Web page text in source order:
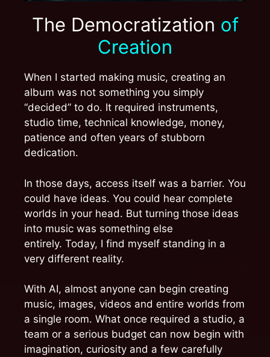
The Democratization of
Creation
When I started making music, creating an
album was not something you simply
“decided” to do. It required instruments,
studio time, technical knowledge, money,
patience and often years of stubborn
dedication.
In those days, access itself was a barrier. You
could have ideas. You could hear complete
worlds in your head. But turning those ideas
into music was something else
entirely. Today, I find myself standing in a
very different reality.
With AI, almost anyone can begin creating
music, images, videos and entire worlds from
a single room. What once required a studio, a
team or a serious budget can now begin with
imagination, curiosity and a few carefully